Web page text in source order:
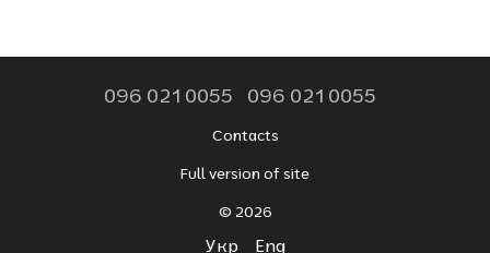
096 021 0055 096 021 0055
Contacts
Full version of site
© 2026
Укр Eng